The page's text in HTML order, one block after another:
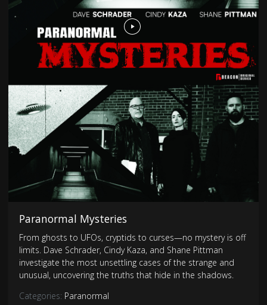
Paranormal Mysteries
From ghosts to UFOs, cryptids to curses—no mystery is off
limits. Dave Schrader, Cindy Kaza, and Shane Pittman
investigate the most unsettling cases of the strange and
unusual, uncovering the truths that hide in the shadows.
Categories: Paranormal